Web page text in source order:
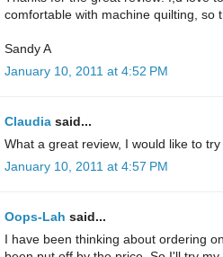
comfortable with machine quilting, so
Sandy A
January 10, 2011 at 4:52 PM
Claudia said...
What a great review, I would like to
January 10, 2011 at 4:57 PM
Oops-Lah said...
I have been thinking about ordering